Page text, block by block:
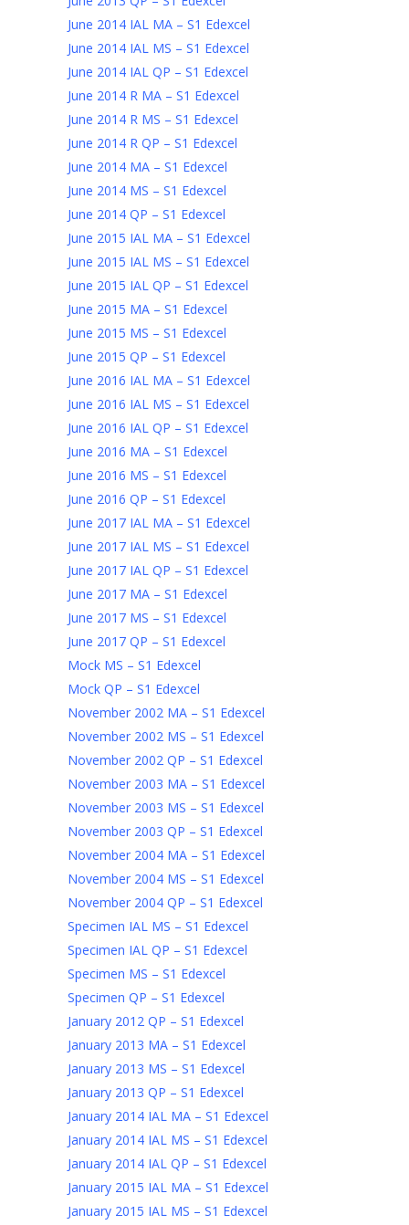
June 2014 IAL MA – S1 Edexcel
June 2014 IAL MS – S1 Edexcel
June 2014 IAL QP – S1 Edexcel
June 2014 R MA – S1 Edexcel
June 2014 R MS – S1 Edexcel
June 2014 R QP – S1 Edexcel
June 2014 MA – S1 Edexcel
June 2014 MS – S1 Edexcel
June 2014 QP – S1 Edexcel
June 2015 IAL MA – S1 Edexcel
June 2015 IAL MS – S1 Edexcel
June 2015 IAL QP – S1 Edexcel
June 2015 MA – S1 Edexcel
June 2015 MS – S1 Edexcel
June 2015 QP – S1 Edexcel
June 2016 IAL MA – S1 Edexcel
June 2016 IAL MS – S1 Edexcel
June 2016 IAL QP – S1 Edexcel
June 2016 MA – S1 Edexcel
June 2016 MS – S1 Edexcel
June 2016 QP – S1 Edexcel
June 2017 IAL MA – S1 Edexcel
June 2017 IAL MS – S1 Edexcel
June 2017 IAL QP – S1 Edexcel
June 2017 MA – S1 Edexcel
June 2017 MS – S1 Edexcel
June 2017 QP – S1 Edexcel
Mock MS – S1 Edexcel
Mock QP – S1 Edexcel
November 2002 MA – S1 Edexcel
November 2002 MS – S1 Edexcel
November 2002 QP – S1 Edexcel
November 2003 MA – S1 Edexcel
November 2003 MS – S1 Edexcel
November 2003 QP – S1 Edexcel
November 2004 MA – S1 Edexcel
November 2004 MS – S1 Edexcel
November 2004 QP – S1 Edexcel
Specimen IAL MS – S1 Edexcel
Specimen IAL QP – S1 Edexcel
Specimen MS – S1 Edexcel
Specimen QP – S1 Edexcel
January 2012 QP – S1 Edexcel
January 2013 MA – S1 Edexcel
January 2013 MS – S1 Edexcel
January 2013 QP – S1 Edexcel
January 2014 IAL MA – S1 Edexcel
January 2014 IAL MS – S1 Edexcel
January 2014 IAL QP – S1 Edexcel
January 2015 IAL MA – S1 Edexcel
January 2015 IAL MS – S1 Edexcel